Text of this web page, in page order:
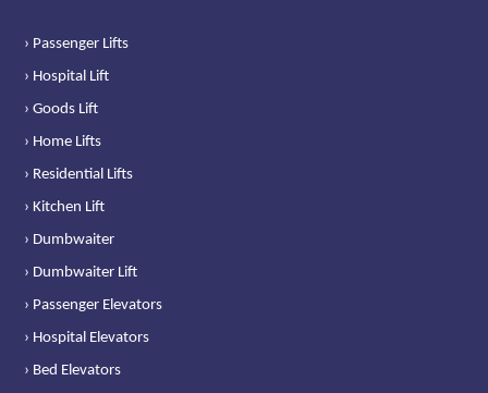
› Passenger Lifts
› Hospital Lift
› Goods Lift
› Home Lifts
› Residential Lifts
› Kitchen Lift
› Dumbwaiter
› Dumbwaiter Lift
› Passenger Elevators
› Hospital Elevators
› Bed Elevators